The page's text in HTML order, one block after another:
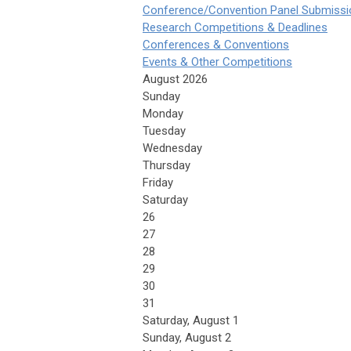
Conference/Convention Panel
Research Competitions & Deadlines
Conferences & Conventions
Events & Other Competitions
August 2026
Sunday
Monday
Tuesday
Wednesday
Thursday
Friday
Saturday
26
27
28
29
30
31
Saturday, August 1
Sunday, August 2